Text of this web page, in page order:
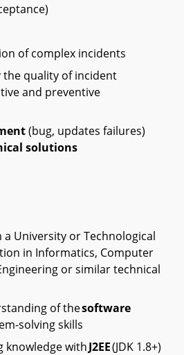
of complex incidents
the quality of incident
and preventive
(bug, updates failures)
solutions
a University or Technological
in Informatics, Computer
or similar technical
of thesoftware
solving skills
knowledge withJ2EE(JDK 1.8+)